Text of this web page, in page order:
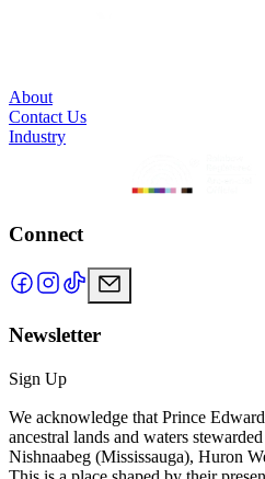
About
Contact Us
Industry
Connect
Newsletter
Sign Up
We acknowledge that Prince
ancestral lands and waters
Nishnaabeg (Mississauga), Huron